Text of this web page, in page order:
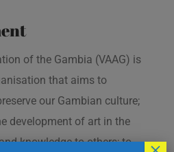
of the Gambia (VAAG) is
that aims to
our Gambian culture;
development of art in the
knowledge to others; to